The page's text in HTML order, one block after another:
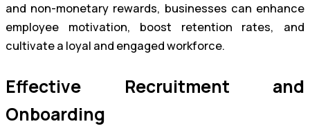
and non-monetary rewards, businesses can enhance
employee motivation, boost retention rates, and
cultivate a loyal and engaged workforce.
Effective Recruitment and
Onboarding